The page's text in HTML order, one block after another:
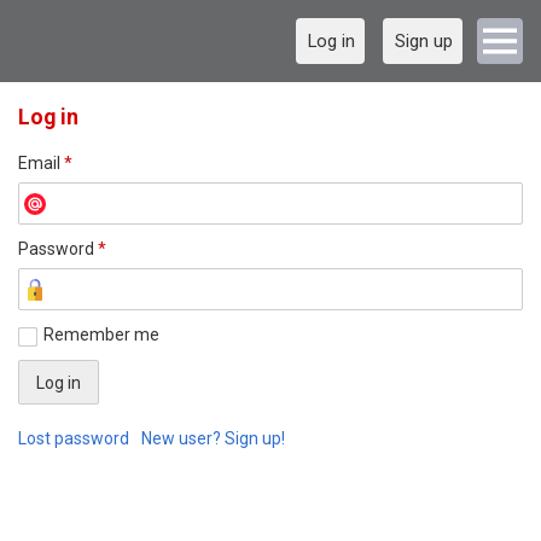
Log in Sign up
Log in
Email *
Password *
Remember me
Lost password New user? Sign up!